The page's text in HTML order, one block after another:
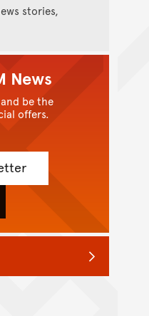
stories,
News
be the
offers.